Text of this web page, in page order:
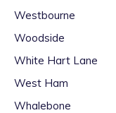
Westbourne
Woodside
White Hart Lane
West Ham
Whalebone